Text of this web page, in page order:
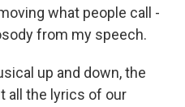
what people call -
from my speech.
up and down, the
all the lyrics of our